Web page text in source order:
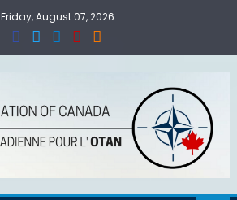
Friday, August 07, 2026